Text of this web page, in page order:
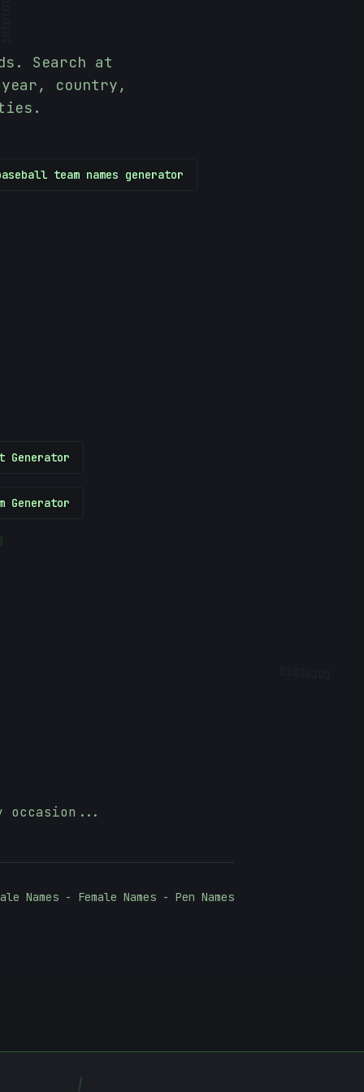
\
Search at
country,
team names generator
Generator
Generator
occasion...
Names - Female Names - Pen Names